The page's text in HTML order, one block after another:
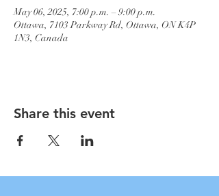
May 06, 2025, 7:00 p.m. – 9:00 p.m.
Ottawa, 7103 Parkway Rd, Ottawa, ON K4P
1N3, Canada
Share this event